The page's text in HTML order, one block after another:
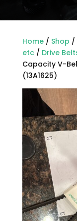
Home/ Shop /
etc/ Drive
Capacity V-
(13A1625)